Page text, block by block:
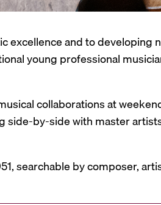
and to developing
young professional
collaborations at
by-side with master
searchable by composer,